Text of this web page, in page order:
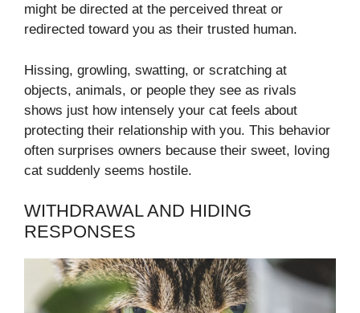
might be directed at the perceived threat or
redirected toward you as their trusted human.
Hissing, growling, swatting, or scratching at
objects, animals, or people they see as rivals
shows just how intensely your cat feels about
protecting their relationship with you. This behavior
often surprises owners because their sweet, loving
cat suddenly seems hostile.
WITHDRAWAL AND HIDING
RESPONSES